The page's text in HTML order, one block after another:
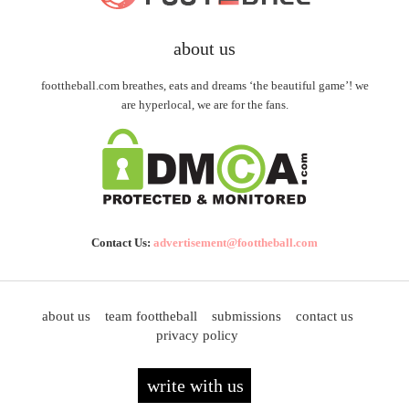
about us
foottheball.com breathes, eats and dreams ‘the beautiful game’! we
are hyperlocal, we are for the fans.
Contact Us: advertisement@foottheball.com
about us team foottheball submissions
contact us
privacy policy
write with us